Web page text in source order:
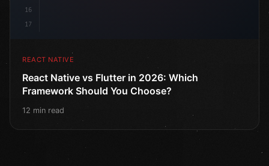
16
17
REACT NATIVE
React Native vs Flutter in 2026: Which
Framework Should You Choose?
12 min read